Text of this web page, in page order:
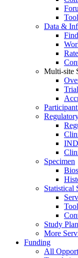
Data &
Multi-site
Specimen
Statistical
Study
More
Funding
All